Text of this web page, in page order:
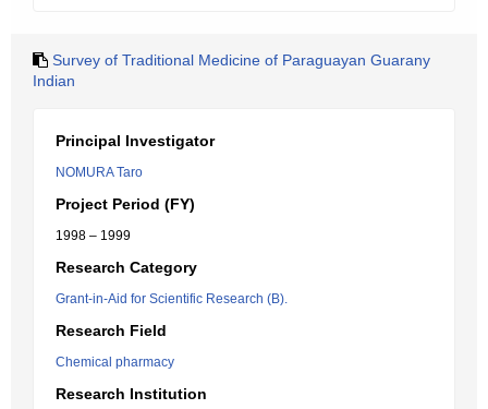
Survey of Traditional Medicine of Paraguayan Guarany
Indian
Principal Investigator
NOMURA Taro
Project Period (FY)
1998 – 1999
Research Category
Grant-in-Aid for Scientific Research (B).
Research Field
Chemical pharmacy
Research Institution